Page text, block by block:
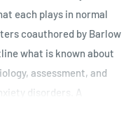
each plays in normal
coauthored by Barlow
what is known about
assessment, and
disorders. A